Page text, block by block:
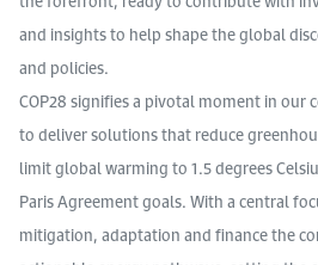
and insights to help shape the global
and policies.
COP28 signifies a pivotal moment in our
to deliver solutions that reduce
limit global warming to 1.5 degrees
Paris Agreement goals. With a central
mitigation, adaptation and finance the